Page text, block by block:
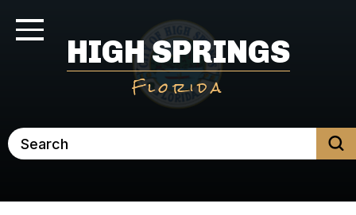
Toggle Navigation
HIGH SPRINGS
Florida
Search